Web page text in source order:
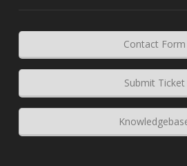
Contact Form
Submit Ticket